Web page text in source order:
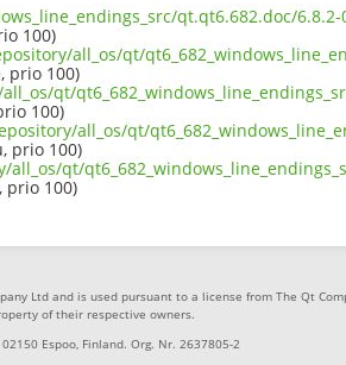
qt.qt6.682.doc/6.8.2-
100)
all_os/qt/
prio 100)
qt/
100)
all_os/qt/
prio 100)
qt/
prio 100)
Ltd and is used pursuant to a license from The Qt
of their respective owners.
Espoo, Finland. Org. Nr. 2637805-2